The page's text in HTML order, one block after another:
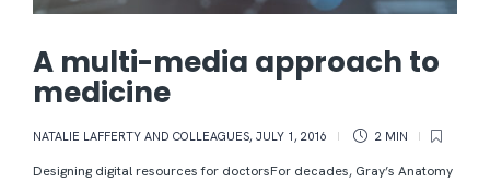
A multi-media approach to
medicine
NATALIE LAFFERTY AND COLLEAGUES, JULY 1, 2016 2 MIN
Designing digital resources for doctorsFor decades, Gray’s Anatomy